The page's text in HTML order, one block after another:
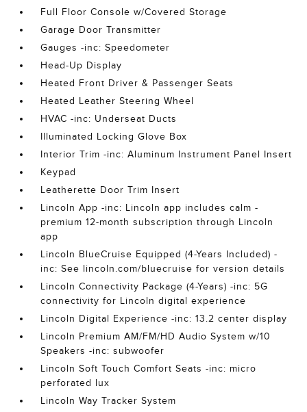
Full Floor Console w/Covered Storage
Garage Door Transmitter
Gauges -inc: Speedometer
Head-Up Display
Heated Front Driver & Passenger Seats
Heated Leather Steering Wheel
HVAC -inc: Underseat Ducts
Illuminated Locking Glove Box
Interior Trim -inc: Aluminum Instrument Panel Insert
Keypad
Leatherette Door Trim Insert
Lincoln App -inc: Lincoln app includes calm -
premium 12-month subscription through Lincoln
app
Lincoln BlueCruise Equipped (4-Years Included) -
inc: See lincoln.com/bluecruise for version details
Lincoln Connectivity Package (4-Years) -inc: 5G
connectivity for Lincoln digital experience
Lincoln Digital Experience -inc: 13.2 center display
Lincoln Premium AM/FM/HD Audio System w/10
Speakers -inc: subwoofer
Lincoln Soft Touch Comfort Seats -inc: micro
perforated lux
Lincoln Way Tracker System